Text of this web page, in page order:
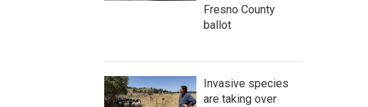
Fresno County
ballot
Invasive species
are taking over